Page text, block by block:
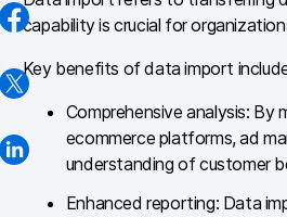
capability is crucial for
Key benefits of data import
Comprehensive analysis: By
ecommerce platforms, ad
understanding of customer
Enhanced reporting: Data